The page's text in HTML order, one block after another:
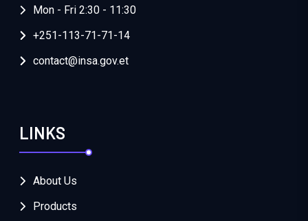
Mon - Fri 2:30 - 11:30
+251-113-71-71-14
contact@insa.gov.et
LINKS
About Us
Products